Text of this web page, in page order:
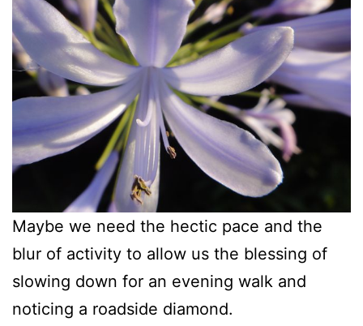
Maybe we need the hectic pace and the
blur of activity to allow us the blessing of
slowing down for an evening walk and
noticing a roadside diamond.